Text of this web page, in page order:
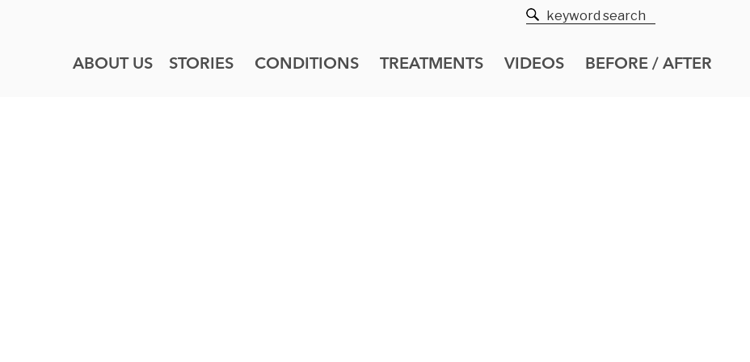
ABOUT US STORIES CONDITIONS TREATMENTS VIDEOS BEFORE / AFTER